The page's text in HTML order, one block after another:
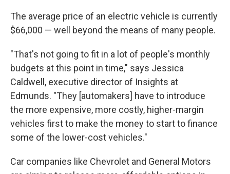
The average price of an electric vehicle is currently
$66,000 — well beyond the means of many people.
"That's not going to fit in a lot of people's monthly
budgets at this point in time," says Jessica
Caldwell, executive director of Insights at
Edmunds. "They [automakers] have to introduce
the more expensive, more costly, higher-margin
vehicles first to make the money to start tofinance
some of the lower-cost vehicles."
Car companies like Chevrolet and General Motors